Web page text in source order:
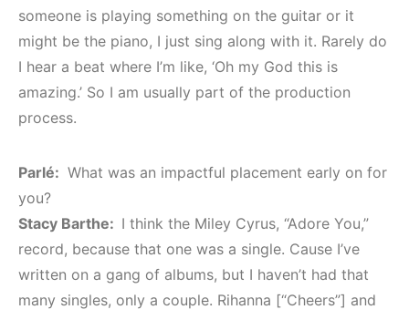
someone is playing something on the guitar or it
might be the piano, I just sing along with it. Rarely do
I hear a beat where I’m like, ‘Oh my God this is
amazing.’ So I am usually part of the production
process.
Parlé: What was an impactful placement early on for
you?
Stacy Barthe: I think the Miley Cyrus, “Adore You,”
record, because that one was a single. Cause I’ve
written on a gang of albums, but I haven’t had that
many singles, only a couple. Rihanna [“Cheers”] and